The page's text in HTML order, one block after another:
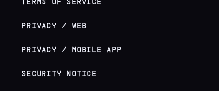
PRIVACY / WEB
PRIVACY / MOBILE APP
SECURITY NOTICE